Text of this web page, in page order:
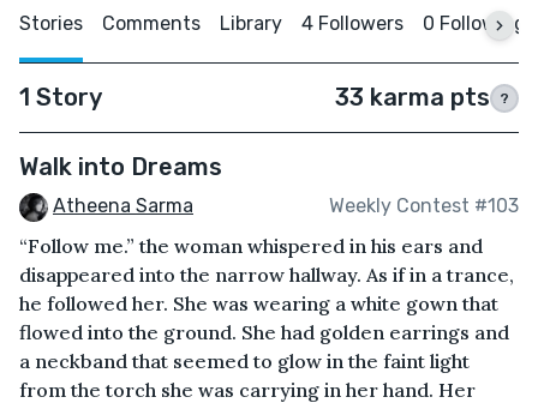
Stories Comments Library 4 Followers 0 Following
1 Story 33 karma pts ?
Walk into Dreams
Atheena Sarma Weekly Contest #103
“Follow me.” the woman whispered in his ears and
disappeared into the narrow hallway. As if in a trance,
he followed her. She was wearing a white gown that
flowed into the ground. She had golden earrings and
a neckband that seemed to glow in the faint light
from the torch she was carrying in her hand. Her